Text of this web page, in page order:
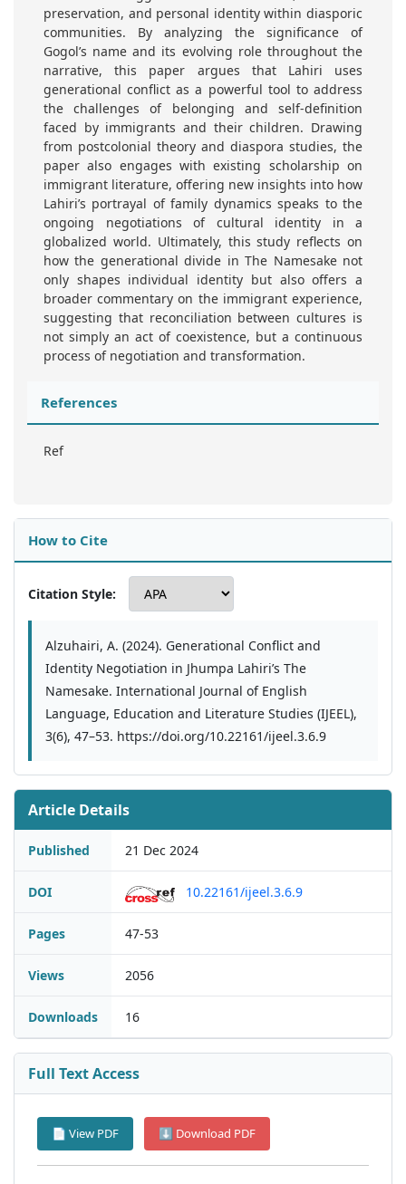
preservation, and personal identity within diasporic
communities. By analyzing the significance of
Gogol’s name and its evolving role throughout the
narrative, this paper argues that Lahiri uses
generational conflict as a powerful tool to address
the challenges of belonging and self-definition
faced by immigrants and their children. Drawing
from postcolonial theory and diaspora studies, the
paper also engages with existing scholarship on
immigrant literature, offering new insights into how
Lahiri’s portrayal of family dynamics speaks to the
ongoing negotiations of cultural identity in a
globalized world. Ultimately, this study reflects on
how the generational divide in The Namesake not
only shapes individual identity but also offers a
broader commentary on the immigrant experience,
suggesting that reconciliation between cultures is
not simply an act of coexistence, but a continuous
process of negotiation and transformation.
References
Ref
How to Cite
Citation Style:
Alzuhairi, A. (2024). Generational Conflict and
Identity Negotiation in Jhumpa Lahiri’s The
Namesake. International Journal of English
Language, Education and Literature Studies (IJEEL),
3(6), 47–53. https://doi.org/10.22161/ijeel.3.6.9
Article Details
Published 21 Dec 2024
DOI 10.22161/ijeel.3.6.9
Pages 47-53
Views 2056
Downloads 16
Full Text Access
📄 View PDF ⬇ Download PDF